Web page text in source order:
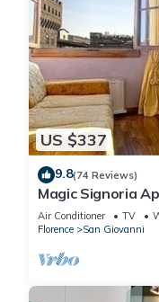
US $337
9.8(74 Reviews)
Magic Signoria
Air Conditioner TV
Florence
San Giovanni